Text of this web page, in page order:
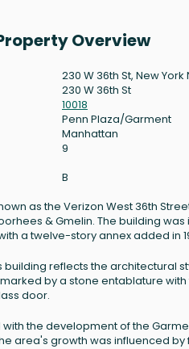
Overview
230 W 36th St, New York
230 W 36th St
10018
Penn Plaza/Garment
Manhattan
9
B
as the Verizon West 36th
& Gmelin. The building
a twelve-story annex added in
building reflects the architectural
by a stone entablature with
door.
the development of the
area's growth was influenced